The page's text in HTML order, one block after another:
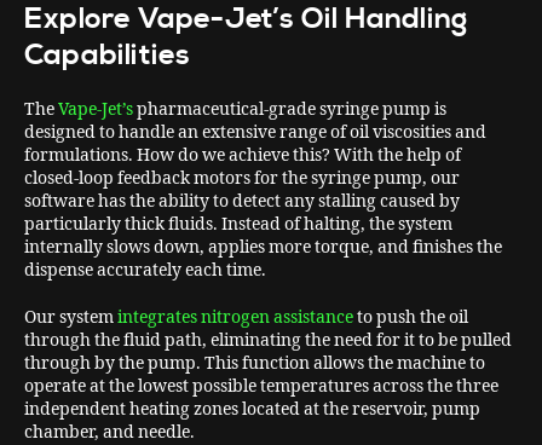
Explore Vape-Jet’s Oil Handling
Capabilities
TheVape-Jet’spharmaceutical-grade syringe pump is
designed to handle an extensive range of oil viscosities and
formulations. How do we achieve this? With the help of
closed-loop feedback motors for the syringe pump, our
software has the ability to detect any stalling caused by
particularly thick fluids. Instead of halting, the system
internally slows down, applies more torque, and finishes the
dispense accurately each time.
Our systemintegrates nitrogen assistanceto push the oil
through the fluid path, eliminating the need for it to be pulled
through by the pump. This function allows the machine to
operate at the lowest possible temperatures across the three
independent heating zones located at the reservoir, pump
chamber, and needle.